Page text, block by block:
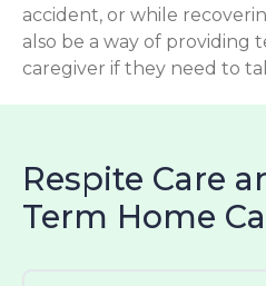
accident, or while
also be a way of providing
caregiver if they need to
Respite Care
Term Home